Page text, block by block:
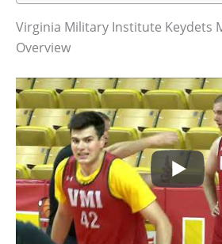
Virginia Military Institute Keydets
Overview